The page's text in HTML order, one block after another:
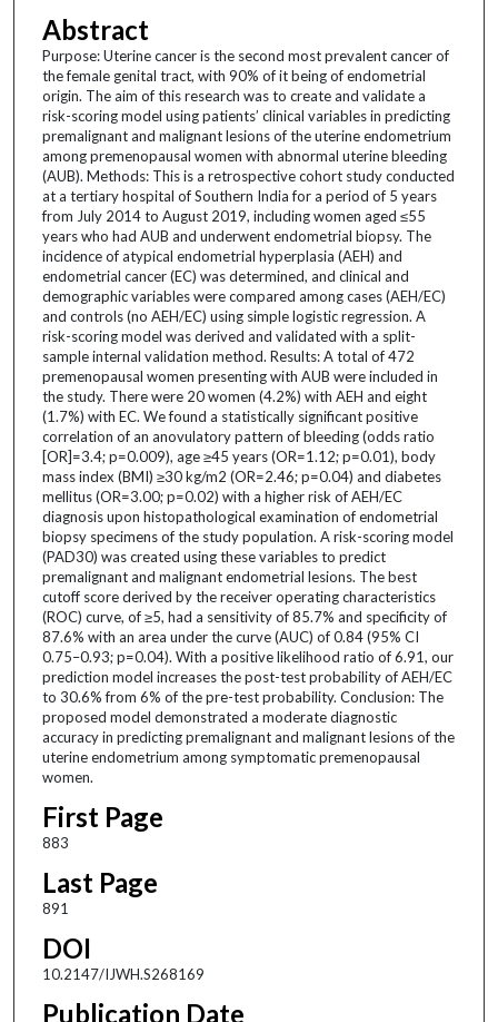
Abstract
Purpose: Uterine cancer is the second most prevalent cancer of
the female genital tract, with 90% of it being of endometrial
origin. The aim of this research was to create and validate a
risk-scoring model using patients’ clinical variables in predicting
premalignant and malignant lesions of the uterine endometrium
among premenopausal women with abnormal uterine bleeding
(AUB). Methods: This is a retrospective cohort study conducted
at a tertiary hospital of Southern India for a period of 5 years
from July 2014 to August 2019, including women aged ≤55
years who had AUB and underwent endometrial biopsy. The
incidence of atypical endometrial hyperplasia (AEH) and
endometrial cancer (EC) was determined, and clinical and
demographic variables were compared among cases (AEH/EC)
and controls (no AEH/EC) using simple logistic regression. A
risk-scoring model was derived and validated with a split-
sample internal validation method. Results: A total of 472
premenopausal women presenting with AUB were included in
the study. There were 20 women (4.2%) with AEH and eight
(1.7%) with EC. We found a statistically significant positive
correlation of an anovulatory pattern of bleeding (odds ratio
[OR]=3.4; p=0.009), age ≥45 years (OR=1.12; p=0.01), body
mass index (BMI) ≥30 kg/m2 (OR=2.46; p=0.04) and diabetes
mellitus (OR=3.00; p=0.02) with a higher risk of AEH/EC
diagnosis upon histopathological examination of endometrial
biopsy specimens of the study population. A risk-scoring model
(PAD30) was created using these variables to predict
premalignant and malignant endometrial lesions. The best
cutoff score derived by the receiver operating characteristics
(ROC) curve, of ≥5, had a sensitivity of 85.7% and specificity of
87.6% with an area under the curve (AUC) of 0.84 (95% CI
0.75–0.93; p=0.04). With a positive likelihood ratio of 6.91, our
prediction model increases the post-test probability of AEH/EC
to 30.6% from 6% of the pre-test probability. Conclusion: The
proposed model demonstrated a moderate diagnostic
accuracy in predicting premalignant and malignant lesions of the
uterine endometrium among symptomatic premenopausal
women.
First Page
883
Last Page
891
DOI
10.2147/IJWH.S268169
Publication Date